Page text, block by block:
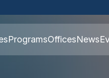
on official,
ProgramsOfficesNews